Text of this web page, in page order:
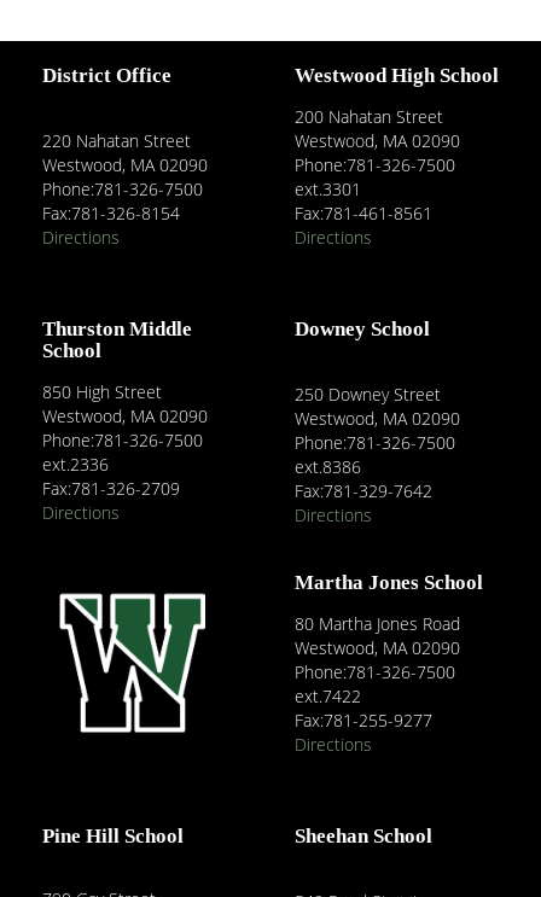
District Office
220 Nahatan Street
Westwood, MA 02090
Phone:781-326-7500
Fax:781-326-8154
Directions
Westwood High School
200 Nahatan Street
Westwood, MA 02090
Phone:781-326-7500
ext.3301
Fax:781-461-8561
Directions
Thurston Middle
School
850 High Street
Westwood, MA 02090
Phone:781-326-7500
ext.2336
Fax:781-326-2709
Directions
Downey School
250 Downey Street
Westwood, MA 02090
Phone:781-326-7500
ext.8386
Fax:781-329-7642
Directions
Martha Jones School
80 Martha Jones Road
Westwood, MA 02090
Phone:781-326-7500
ext.7422
Fax:781-255-9277
Directions
Pine Hill School Sheehan School